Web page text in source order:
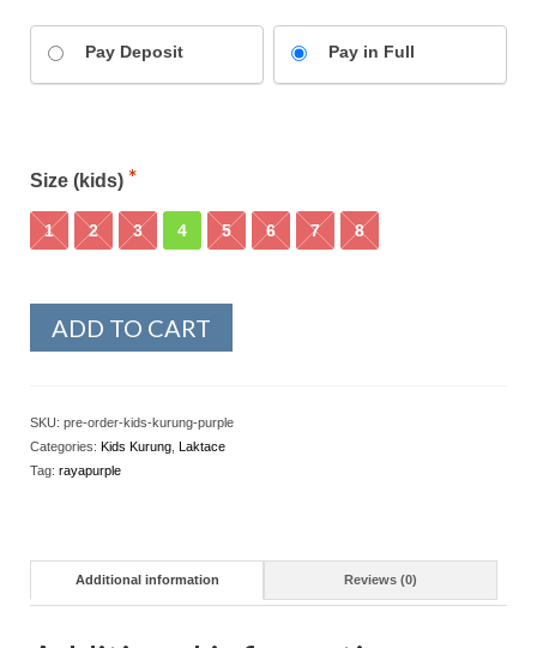
Pay Deposit Pay in Full
Size (kids)
1 2 3 4 5 6 7 8
ADD TO CART
SKU: pre-order-kids-kurung-purple
Categories: Kids Kurung Laktace
Tag: rayapurple
Additional information Reviews (0)